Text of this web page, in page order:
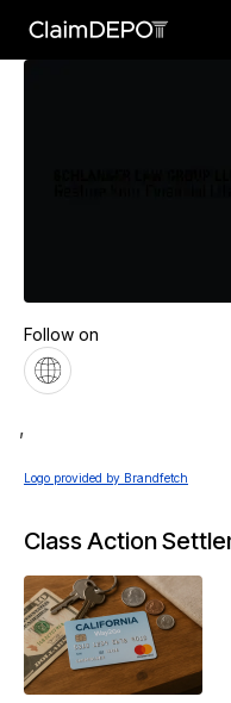
Follow on
,
Logo provided by Brandfetch
Class Action